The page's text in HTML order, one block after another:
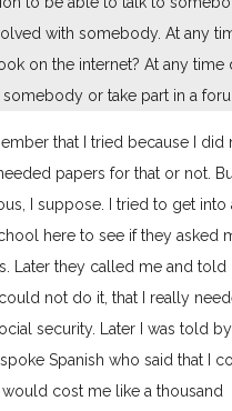
with somebody. At any
on the internet? At any time
or take part in a
that I tried because I did
papers for that or not.
I suppose. I tried to get into
here to see if they asked
Later they called me and told
not do it, that I really
security. Later I was told
Spanish who said that I
would cost me like a thousand